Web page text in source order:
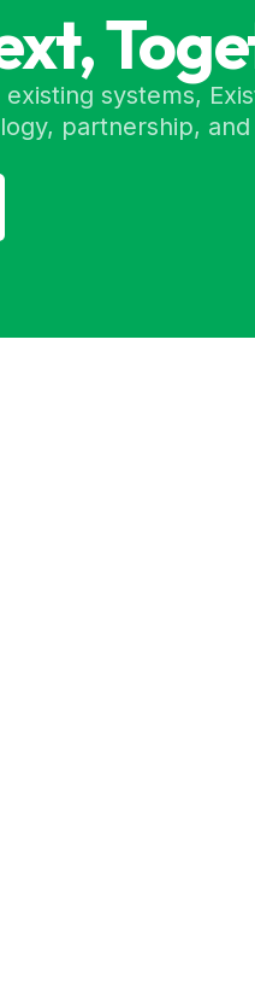
systems,
partnership,